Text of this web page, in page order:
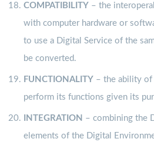
COMPATIBILITY – the
with computer hardware or
to use a Digital Service of the
be converted.
FUNCTIONALITY – the ability of
perform its functions given its
INTEGRATION – combining the
elements of the Digital